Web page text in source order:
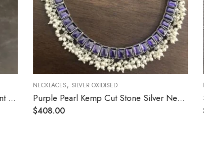
NECKLACES,SILVER OXIDISED
$141.60